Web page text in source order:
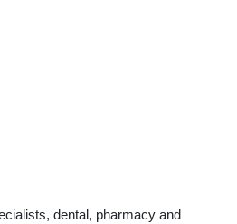
dental, pharmacy and